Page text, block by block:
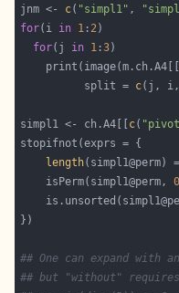
jnm <- c( "simpl1" ,
for(i in 1 : 2
for(j in 1 :3
    print(image(m.ch.A4[[
          split =
c(j,
simpl1 <- ch.A4[[ c(
length
    isPerm(simpl1@perm,
## One can expand with
## but "without"